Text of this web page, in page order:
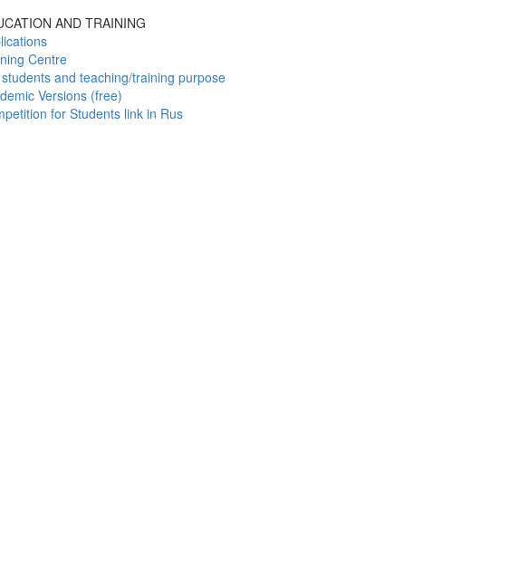
AND TRAINING
Centre
and teaching/training purpose
Versions (free)
for Students link in Rus